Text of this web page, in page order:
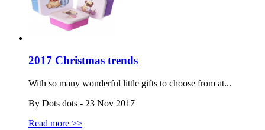
2017 Christmas trends
With so many wonderful little gifts to choose from at...
By Dots dots - 23 Nov 2017
Read more >>